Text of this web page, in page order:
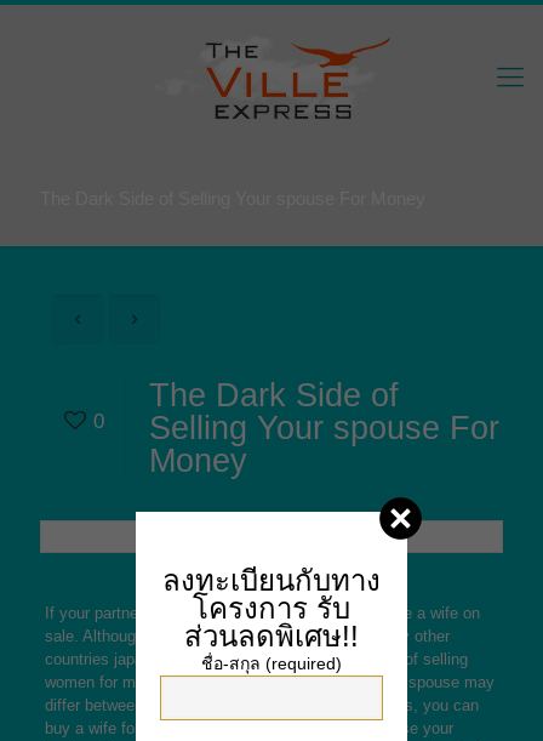
0
The Dark Side of
Selling Your spouse For
Money
If your partner wants a divorce, you can try to locate a wife on
sale. Although it is certainly illegal in america, many other
countries japanese marriagehave legal techniques of selling
women for money. The motives just for selling your spouse may
differ between countries, however in many instances, you can
buy a wife for cash and let her live a free life. In case your
ลงทะเบียนกับทาง
โครงการ รับ
ส่วนลดพิเศษ!!
ชื่อ-สกุล (required)